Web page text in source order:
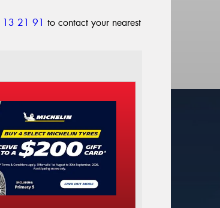
13 21 91 to contact your nearest